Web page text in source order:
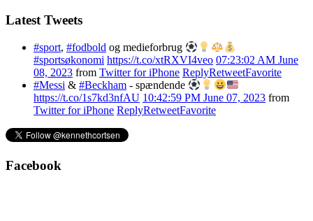
Latest Tweets
#sport, #fodbold og medieforbrug
#sportsøkonomi https://t.co/xtRXVI4veo 07:23:02 AM June
08, 2023 from Twitter for iPhone ReplyRetweetFavorite
#Messi & #Beckham - spændende
https://t.co/1s7kd3nfAU 10:42:59 PM June 07, 2023 from
Twitter for iPhone ReplyRetweetFavorite
Facebook